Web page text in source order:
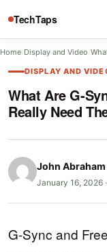
TechTaps
Home/Display and Video/
DISPLAY AND
What Are G-
Really Need
John Abraham
January 16, 2026 ·
G-Sync and